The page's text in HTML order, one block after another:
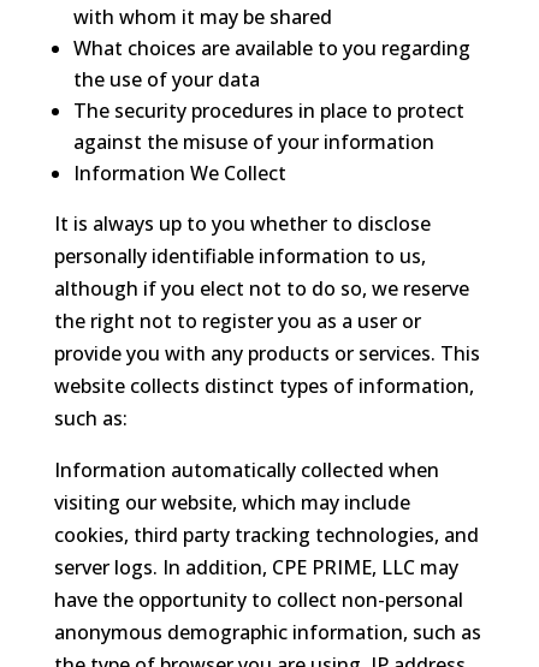
with whom it may be shared
What choices are available to you regarding
the use of your data
The security procedures in place to protect
against the misuse of your information
Information We Collect
It is always up to you whether to disclose
personally identifiable information to us,
although if you elect not to do so, we reserve
the right not to register you as a user or
provide you with any products or services. This
website collects distinct types of information,
such as:
Information automatically collected when
visiting our website, which may include
cookies, third party tracking technologies, and
server logs. In addition, CPE PRIME, LLC may
have the opportunity to collect non-personal
anonymous demographic information, such as